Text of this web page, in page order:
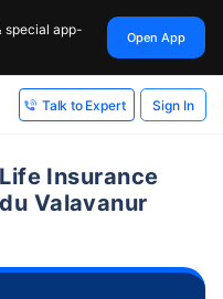
special app-
Open App
Talk to Expert Sign In
Insurance
Valavanur